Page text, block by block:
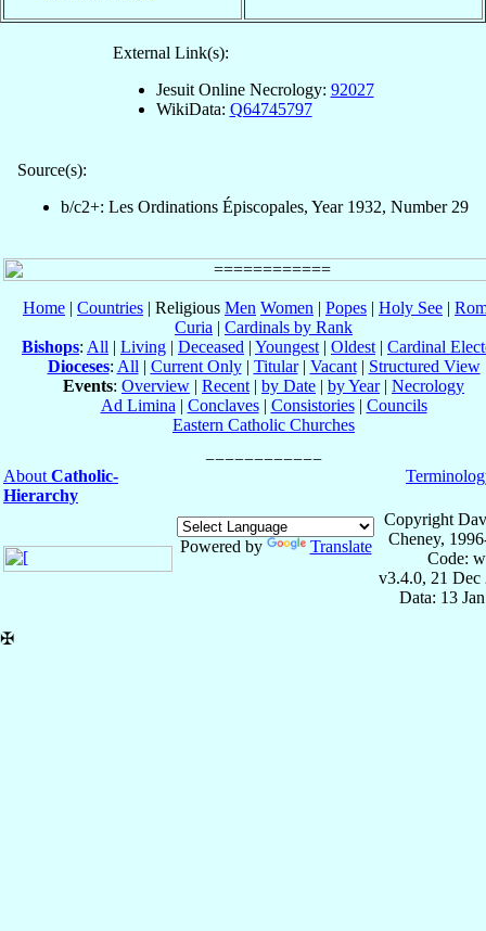
External Link(s):
Jesuit Online Necrology: 92027
WikiData: Q64745797
Source(s):
b/c2+: Les Ordinations Épiscopales, Year 1932, Number 29
Home | Countries | Religious Men Women | Popes | Holy See |
Curia | Cardinals by Rank
Bishops: All | Living | Deceased | Youngest | Oldest | Cardinal
Dioceses: All | Current Only| Titular| Vacant| Structured View
Events: Overview | Recent | by Date | by Year| Necrology
Ad Limina | Conclaves| Consistories| Councils
Eastern Catholic Churches
About Catholic-
Hierarchy
Powered by Translate
Copyright
Cheney,
Code:
v3.4.0, 21 Dec
Data: 13
✠